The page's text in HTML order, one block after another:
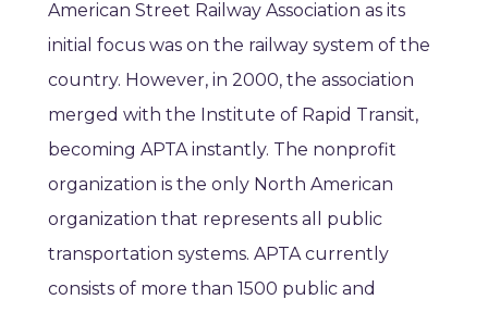
American Street Railway Association as its
initial focus was on the railway system of the
country. However, in 2000, the association
merged with the Institute of Rapid Transit,
becoming APTA instantly. The nonprofit
organization is the only North American
organization that represents all public
transportation systems. APTA currently
consists of more than 1500 public and